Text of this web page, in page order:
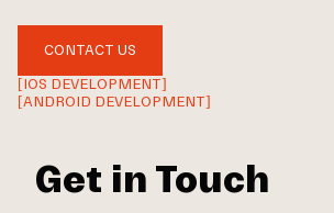
CONTACT US
[IOS DEVELOPMENT]
[ANDROID DEVELOPMENT]
Get in Touch